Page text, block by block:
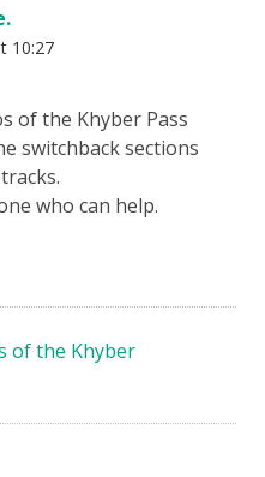
10:27
of the Khyber Pass
switchback sections
who can help.
of the Khyber